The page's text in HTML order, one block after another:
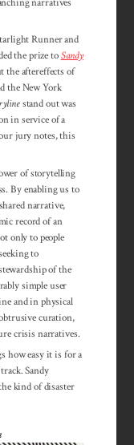
Runner and
the prize toSandy
the aftereffects of
the New York
stand out was
in service of a
jury notes, this
of storytelling
By enabling us to
narrative,
record of an
only to people
to
of the
simple user
and in physical
curation,
crisis narratives.
how easy it is for a
Sandy
kind of disaster